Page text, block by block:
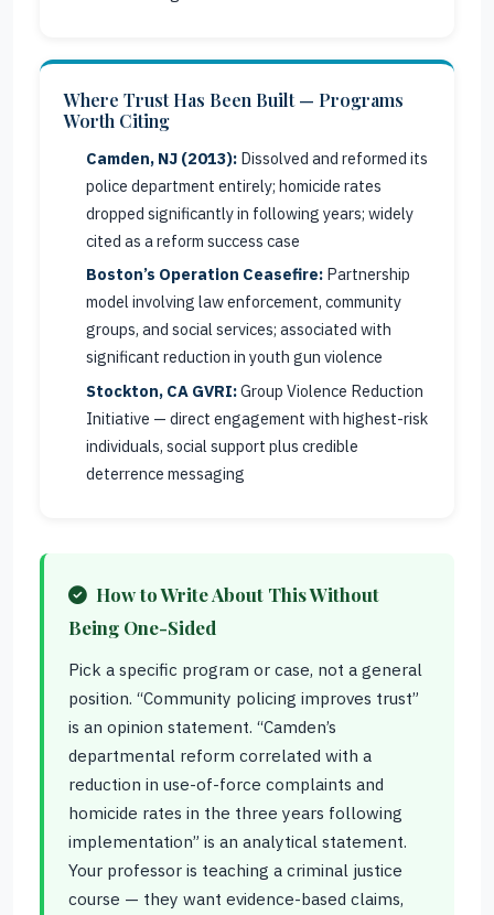
Where Trust Has Been Built — Programs
Worth Citing
Camden, NJ (2013):Dissolved and reformed its
police department entirely; homicide rates
dropped significantly in following years; widely
cited as a reform success case
Boston’s Operation Ceasefire:Partnership
model involving law enforcement, community
groups, and social services; associated with
significant reduction in youth gun violence
Stockton, CA GVRI:Group Violence Reduction
Initiative — direct engagement with highest-risk
individuals, social support plus credible
deterrence messaging
How to Write About This Without
Being One-Sided
Pick a specific program or case, not a general
position. “Community policing improves trust”
is an opinion statement. “Camden’s
departmental reform correlated with a
reduction in use-of-force complaints and
homicide rates in the three years following
implementation” is an analytical statement.
Your professor is teaching a criminal justice
course — they want evidence-based claims,